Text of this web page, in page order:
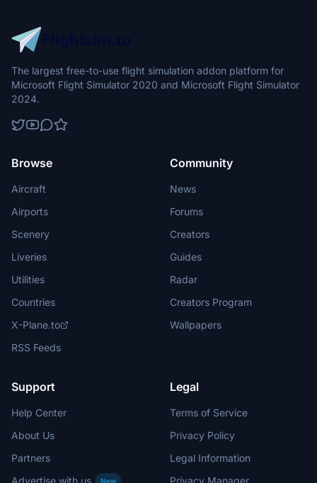
The largest free-to-use flight simulation addon platform for
Microsoft Flight Simulator 2020 and Microsoft Flight Simulator
2024.
Browse
Aircraft
Airports
Scenery
Liveries
Utilities
Countries
X-Plane.to
RSS Feeds
Community
News
Forums
Creators
Guides
Radar
Creators Program
Wallpapers
Support
Help Center
About Us
Partners
Advertise with us
New
Legal
Terms of Service
Privacy Policy
Legal Information
Privacy Manager